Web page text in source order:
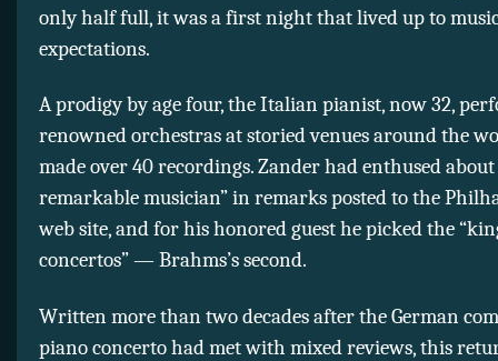
only half full, it was a first night that lived up to
expectations.
A prodigy by age four, the Italian pianist, now 32,
renowned orchestras at storied venues around the
made over 40 recordings. Zander had enthused
remarkable musician” in remarks posted to the
web site, and for his honored guest he picked the
concertos” — Brahms’s second.
Written more than two decades after the German
piano concerto had met with mixed reviews, this